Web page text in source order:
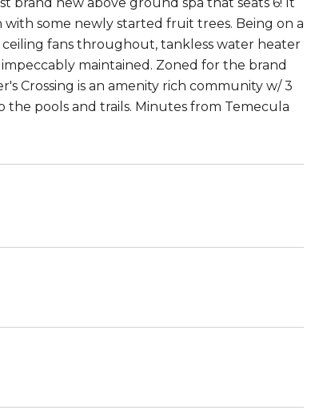
with some newly started fruit trees. Being on a
fans throughout, tankless water heater
maintained. Zoned for the brand
Crossing is an amenity rich community w/ 3
the pools and trails. Minutes from Temecula